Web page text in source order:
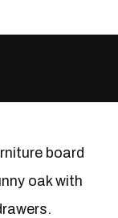
board
oak with